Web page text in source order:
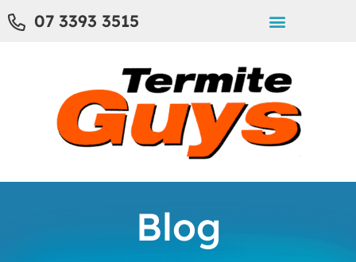
07 3393 3515
Blog